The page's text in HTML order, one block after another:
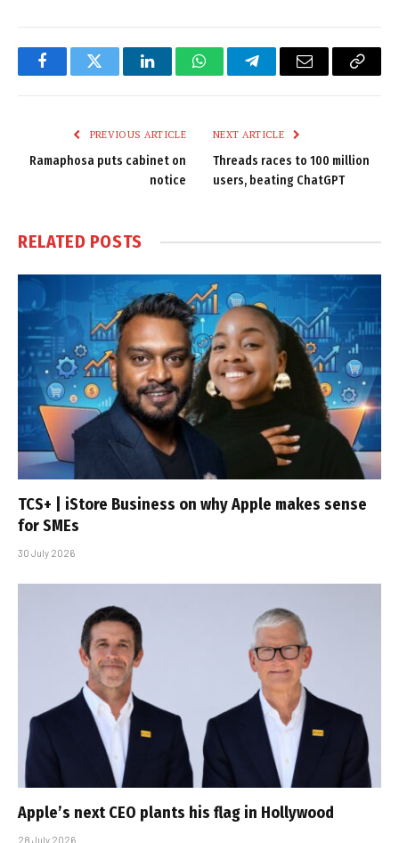
FacebookTwitter LinkedInWhatsAppTelegramEmail
Copy
PREVIOUS ARTICLE
Ramaphosa puts cabinet on
notice
NEXT ARTICLE
Threads races to 100 million
users, beating ChatGPT
RELATED POSTS
TCS+ | iStore Business on why Apple makes sense
for SMEs
30 July 2026
Apple’s next CEO plants his flag in Hollywood
28 July 2026